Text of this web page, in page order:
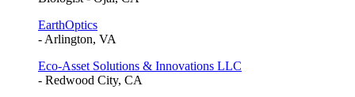
EarthOptics
- Arlington, VA
Eco-Asset Solutions & Innovations LLC
- Redwood City, CA